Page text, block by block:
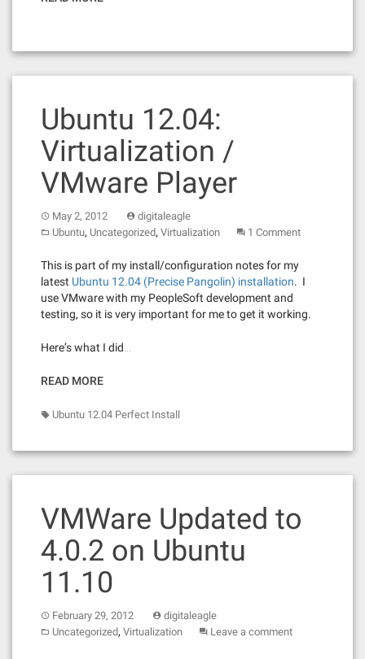
Ubuntu 12.04:
Virtualization /
VMware Player
May 2, 2012
digitaleagle
Ubuntu, Uncategorized, Virtualization 1 Comment
This is part of my install/configuration notes for my
latest Ubuntu 12.04 (Precise Pangolin) installation. I
use VMware with my PeopleSoft development and
testing, so it is very important for me to get it working.
Here’s what I did…
READ MORE
Ubuntu 12.04 Perfect Install
VMWare Updated to
4.0.2 on Ubuntu
11.10
February 29, 2012
digitaleagle
Uncategorized, Virtualization Leave a comment